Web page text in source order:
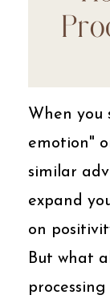
When you
emotion"
similar
expand
on
But what
processing